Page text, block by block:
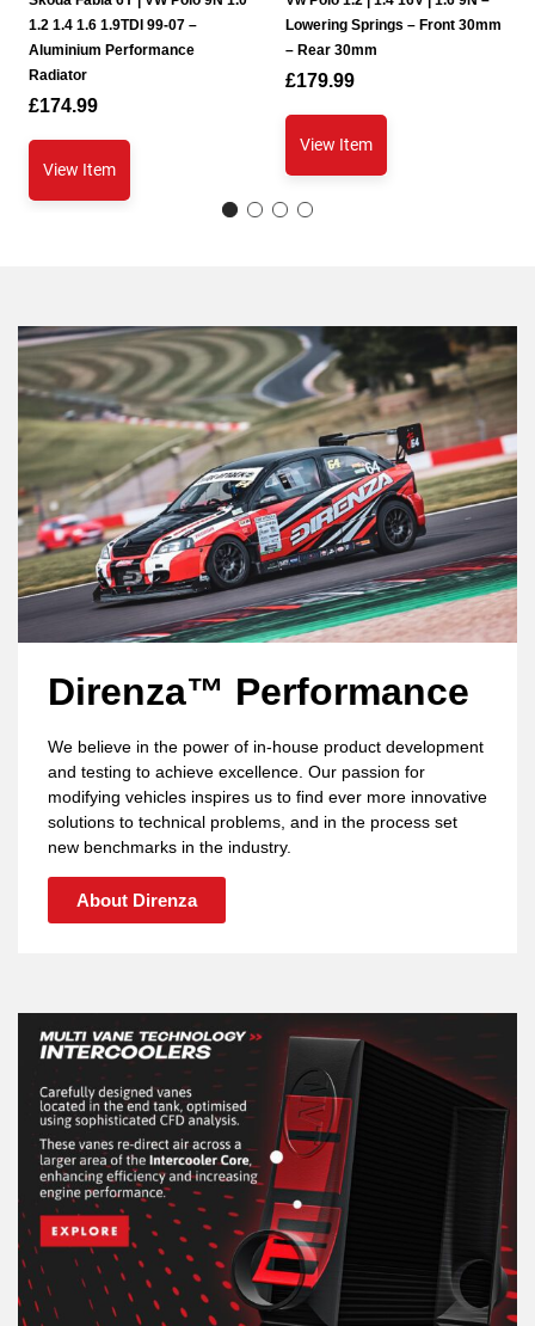
1.2 1.4 1.6 1.9TDI 99-07 –
Aluminium Performance
Radiator
£174.99
View Item
Lowering Springs – Front 30mm
– Rear 30mm
£179.99
View Item
Direnza™ Performance
We believe in the power of in-house product development
and testing to achieve excellence. Our passion for
modifying vehicles inspires us to find ever more innovative
solutions to technical problems, and in the process set
new benchmarks in the industry.
About Direnza